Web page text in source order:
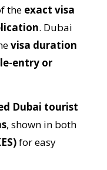
the exact visa
. Dubai
visa duration
entry or
Dubai tourist
, shown in both
for easy